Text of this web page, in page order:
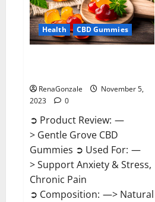
Health CBD Gummies
RenaGonzale
November 5,
2023
0
➲ Product Review: —
> Gentle Grove CBD
Gummies ➲ Used For: —
> Support Anxiety & Stress,
Chronic Pain
➲ Composition: —> Natural